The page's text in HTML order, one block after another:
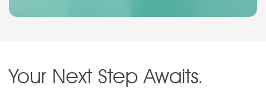
Your Next Step Awaits.